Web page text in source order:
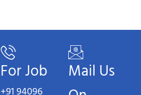
For Job
Mail Us